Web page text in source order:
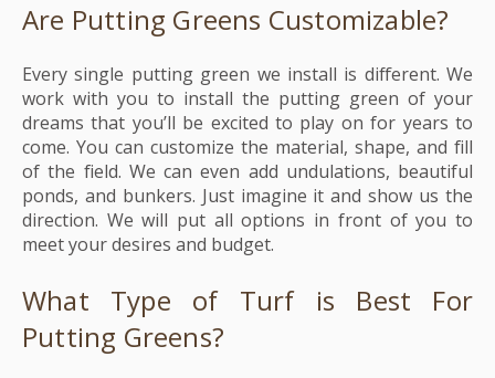
Are Putting Greens Customizable?
Every single putting green we install is different. We
work with you to install the putting green of your
dreams that you’ll be excited to play on for years to
come. You can customize the material, shape, and fill
of the field. We can even add undulations, beautiful
ponds, and bunkers. Just imagine it and show us the
direction. We will put all options in front of you to
meet your desires and budget.
What Type of Turf is Best For
Putting Greens?